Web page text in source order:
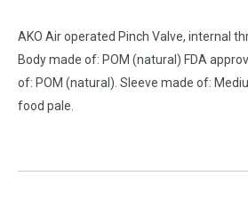
AKO Air operated Pinch Valve, internal
Body made of: POM (natural) FDA
of: POM (natural). Sleeve made of:
food pale.